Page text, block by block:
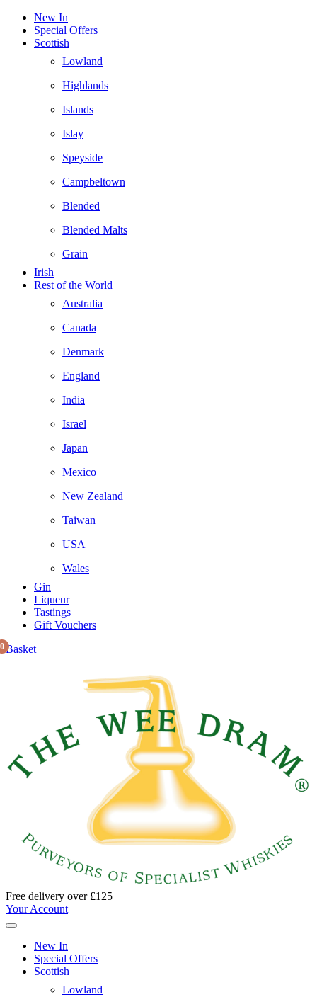
New In
Special Offers
Scottish
Lowland
Highlands
Islands
Islay
Speyside
Campbeltown
Blended
Blended Malts
Grain
Irish
Rest of the World
Australia
Canada
Denmark
England
India
Israel
Japan
Mexico
New Zealand
Taiwan
USA
Wales
Gin
Liqueur
Tastings
Gift Vouchers
Basket
0
Free delivery over £125
Your Account
New In
Special Offers
Scottish
Lowland